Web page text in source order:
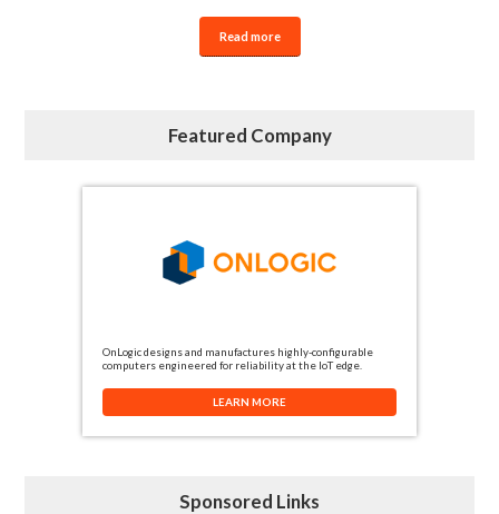
Read more
Featured Company
OnLogic designs and manufactures highly-configurable
computers engineered for reliability at the IoT edge.
LEARN MORE
Sponsored Links